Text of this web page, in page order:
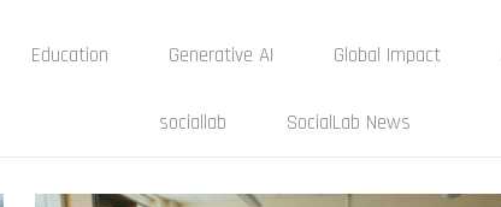
Education Generative AI Global Impact
sociallab SocialLab News